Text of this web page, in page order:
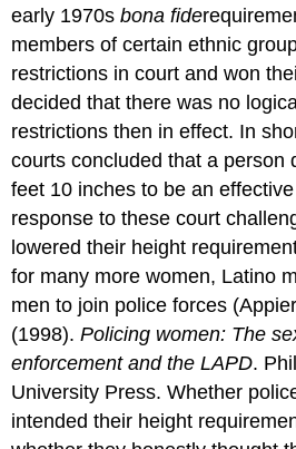
early 1970sbonafide
members of certain ethnic
restrictions in court and won
decided that there was no
restrictions then in effect. In
courts concluded that a person
feet 10 inches to be an
response to these court
lowered their height
for many more women, Latino
men to join police forces
(1998).Policing women: The
enforcement and the LAPD.
University Press. Whether
intended their height